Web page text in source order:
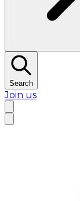
Search
Join us